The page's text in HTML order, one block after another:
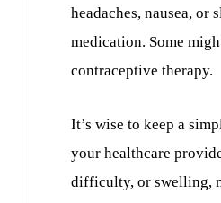
headaches, nausea, or
medication. Some
contraceptive therapy.
It’s wise to keep a
your healthcare
difficulty, or swelling,